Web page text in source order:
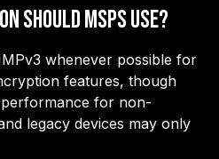
should MSPs use?
whenever possible for
features, though
for non-
legacy devices may only